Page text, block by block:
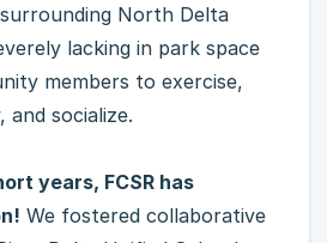
North Delta
lacking in park space
members to exercise,
and socialize.
years, FCSR has
We fostered collaborative